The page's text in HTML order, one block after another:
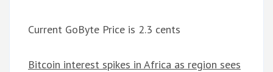
Current GoByte Price is 2.3 cents
Bitcoin interest spikes in Africa as region sees